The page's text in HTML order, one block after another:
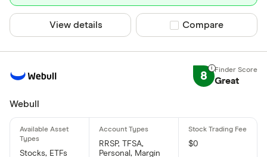
View details Compare product
Compare
8 Great
Webull
Stocks, ETFs
RRSP, TFSA,
Personal, Margin
$0